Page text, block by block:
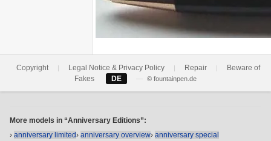
Copyright | Legal Notice & Privacy Policy | Repair |
Beware of
Fakes
DE — © fountainpen.de
More models in “Anniversary Editions”:
› anniversary limited› anniversary overview› anniversary special